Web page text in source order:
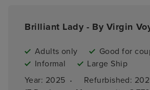
Brilliant Lady - By Virgin
Adults only
Good for
Informal
Large Ship
Year: 2025 · Refurbished: